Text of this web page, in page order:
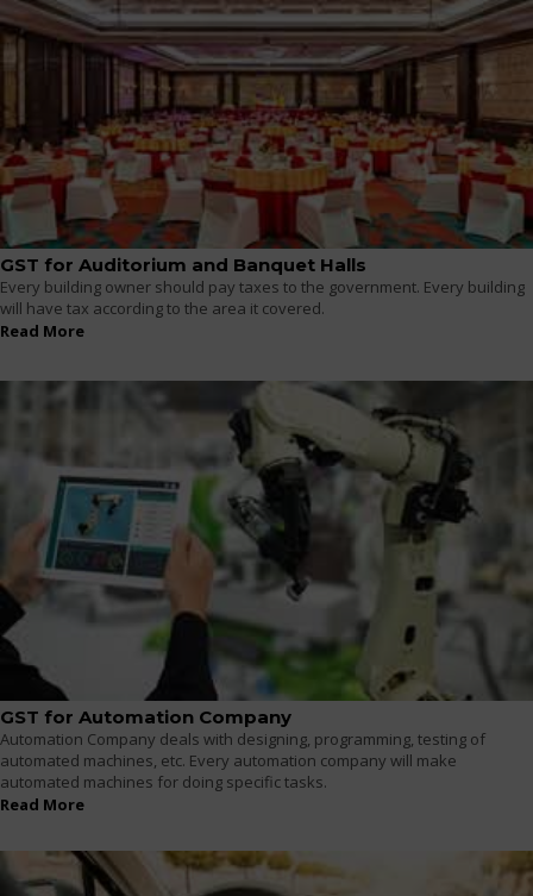
GST for Auditorium and Banquet Halls
Every building owner should pay taxes to the government. Every building
will have tax according to the area it covered.
Read More
GST for Automation Company
Automation Company deals with designing, programming, testing of
automated machines, etc. Every automation company will make
automated machines for doing specific tasks.
Read More